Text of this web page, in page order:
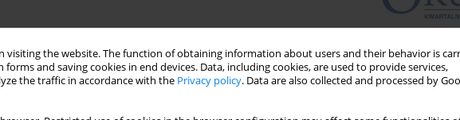
visiting the website. The function of obtaining information about users and their behavior is
and saving cookies in end devices. Data, including cookies, are used to provide services,
the traffic in accordance with the Privacy policy. Data are also collected and processed by
Most read